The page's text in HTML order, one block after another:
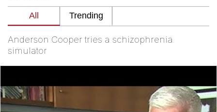
Evelynsmithhhhh Stare
Neegy
Memes
My Father-In-Law Is A Builder / We
Can't, We Don't Know How To Do It
Anderson Cooper tries a schizophrenia
simulator